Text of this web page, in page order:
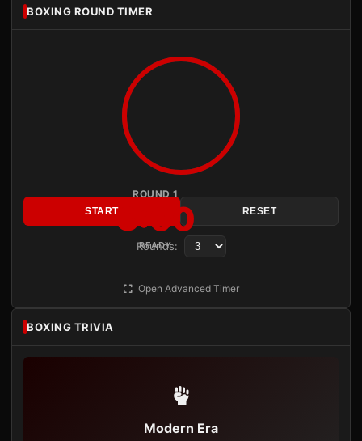
BOXING ROUND TIMER
ROUND 1
3:00
READY
START RESET
Rounds:
Open Advanced Timer
BOXING TRIVIA
Modern Era